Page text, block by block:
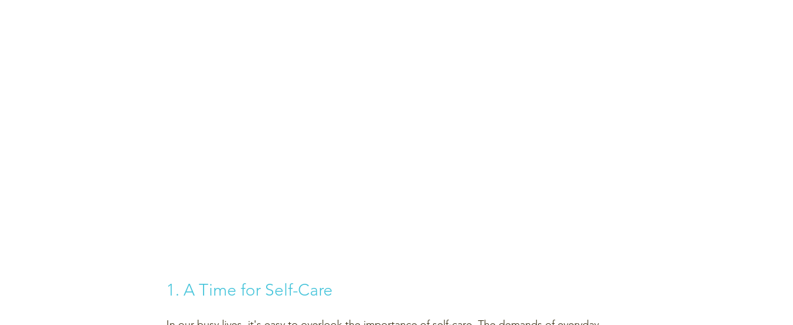
1. A Time for Self-Care